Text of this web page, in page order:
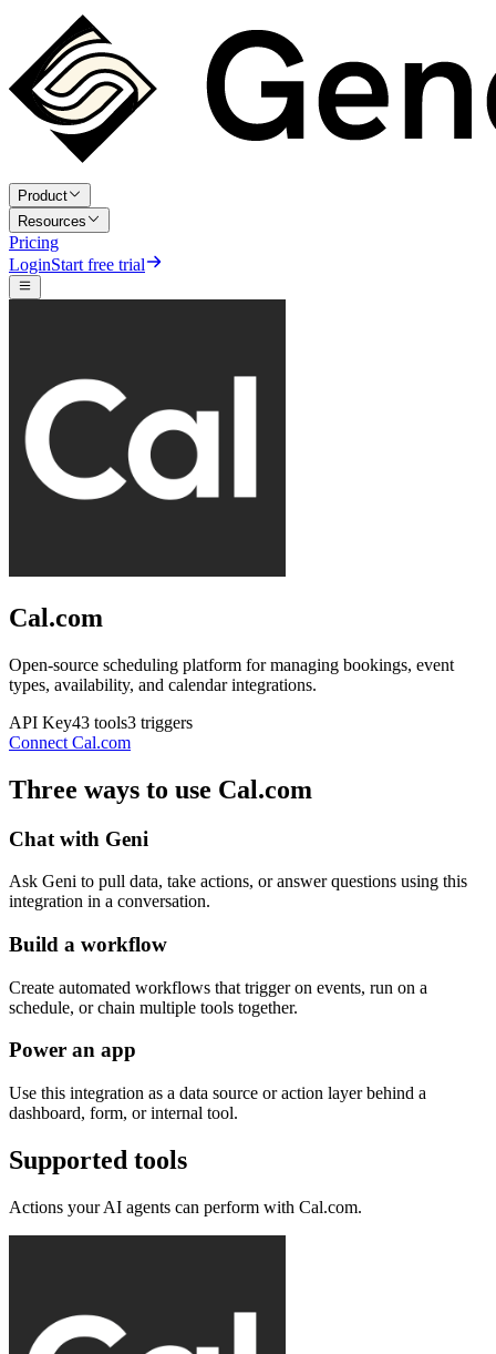
Product
Resources
Pricing
LoginStart free trial
Cal.com
Open-source scheduling platform for managing bookings, event
types, availability, and calendar integrations.
API Key43 tools3 triggers
Connect Cal.com
Three ways to use Cal.com
Chat with Geni
Ask Geni to pull data, take actions, or answer questions using this
integration in a conversation.
Build a workflow
Create automated workflows that trigger on events, run on a
schedule, or chain multiple tools together.
Power an app
Use this integration as a data source or action layer behind a
dashboard, form, or internal tool.
Supported tools
Actions your AI agents can perform with Cal.com.